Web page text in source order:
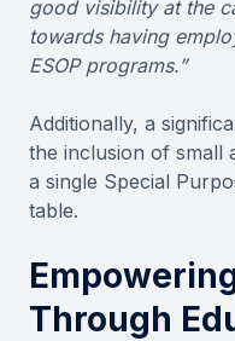
good visibility at the
towards having
ESOP programs.”
Additionally, a
the inclusion of small
a single Special
table.
Through